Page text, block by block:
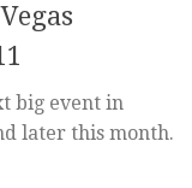
big event in
later this month.